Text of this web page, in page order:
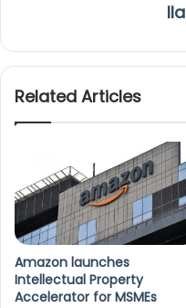
Related Articles
Amazon launches
Intellectual Property
Accelerator for MSMEs